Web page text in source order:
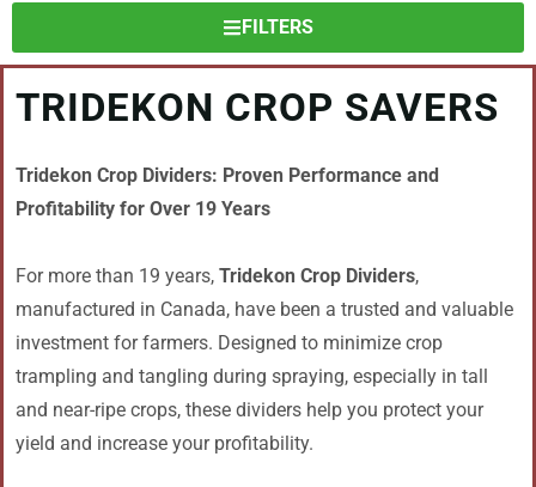
FILTERS
TRIDEKON CROP SAVERS
Tridekon Crop Dividers: Proven Performance and
Profitability for Over 19 Years
For more than 19 years, Tridekon Crop Dividers,
manufactured in Canada, have been a trusted and valuable
investment for farmers. Designed to minimize crop
trampling and tangling during spraying, especially in tall
and near-ripe crops, these dividers help you protect your
yield and increase your profitability.